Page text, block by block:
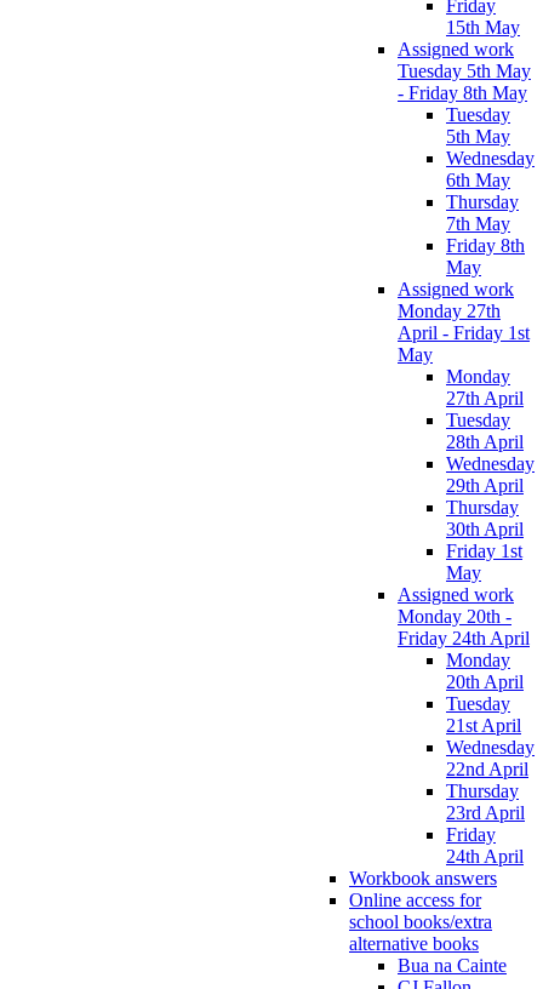
Friday
15th May
Assigned work
Tuesday 5th May
- Friday 8th May
Tuesday
5th May
Wednesday
6th May
Thursday
7th May
Friday 8th
May
Assigned work
Monday 27th
April - Friday 1st
May
Monday
27th April
Tuesday
28th April
Wednesday
29th April
Thursday
30th April
Friday 1st
May
Assigned work
Monday 20th -
Friday 24th April
Monday
20th April
Tuesday
21st April
Wednesday
22nd April
Thursday
23rd April
Friday
24th April
Workbook answers
Online access for
school books/extra
alternative books
Bua na Cainte